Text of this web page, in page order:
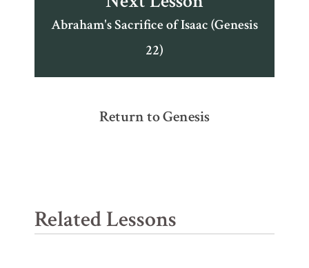
Abraham's Sacrifice of Isaac (Genesis
22)
Return to Genesis
Related Lessons